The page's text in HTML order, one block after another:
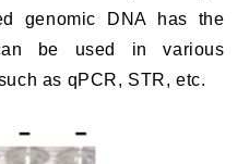
genomic DNA has the
be used in various
as qPCR, STR, etc.